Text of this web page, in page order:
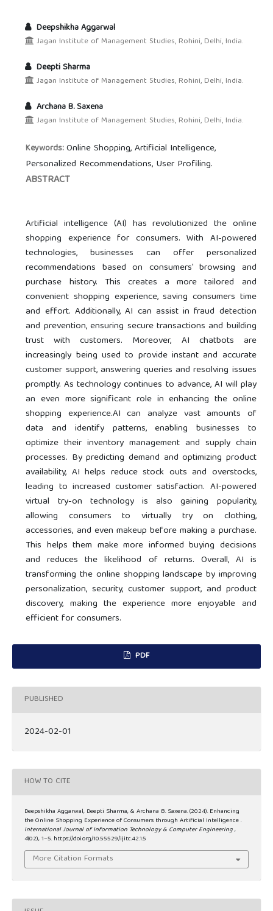
Deepshikha Aggarwal
Jagan Institute of Management Studies, Rohini, Delhi, India.
Deepti Sharma
Jagan Institute of Management Studies, Rohini, Delhi, India.
Archana B. Saxena
Jagan Institute of Management Studies, Rohini, Delhi, India.
Keywords:Online Shopping, Artificial Intelligence,
Personalized Recommendations, User Profiling.
ABSTRACT
Artificial intelligence (AI) has revolutionized the online
shopping experience for consumers. With AI-powered
technologies, businesses can offer personalized
recommendations based on consumers' browsing and
purchase history. This creates a more tailored and
convenient shopping experience, saving consumers time
and effort. Additionally, AI can assist in fraud detection
and prevention, ensuring secure transactions and building
trust with customers. Moreover, AI chatbots are
increasingly being used to provide instant and accurate
customer support, answering queries and resolving issues
promptly. As technology continues to advance, AI will play
an even more significant role in enhancing the online
shopping experience.AI can analyze vast amounts of
data and identify patterns, enabling businesses to
optimize their inventory management and supply chain
processes. By predicting demand and optimizing product
availability, AI helps reduce stock outs and overstocks,
leading to increased customer satisfaction. AI-powered
virtual try-on technology is also gaining popularity,
allowing consumers to virtually try on clothing,
accessories, and even makeup before making a purchase.
This helps them make more informed buying decisions
and reduces the likelihood of returns. Overall, AI is
transforming the online shopping landscape by improving
personalization, security, customer support, and product
discovery, making the experience more enjoyable and
efficient for consumers.
PDF
PUBLISHED
2024-02-01
HOW TO CITE
Deepshikha Aggarwal, Deepti Sharma, & Archana B. Saxena. (2024). Enhancing
the Online Shopping Experience of Consumers through Artificial Intelligence .
International Journal of Information Technology & Computer Engineering,
4(02), 1–5. https://doi.org/10.55529/ijitc.42.1.5
More Citation Formats